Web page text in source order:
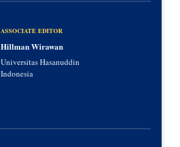
ASSOCIATE EDITOR
Hillman Wirawan
Universitas Hasanuddin
Indonesia